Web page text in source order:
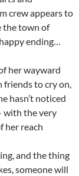
crew appears to
the town of
ending…
her wayward
friends to cry on,
hasn’t noticed
with the very
her reach
and the thing
someone will